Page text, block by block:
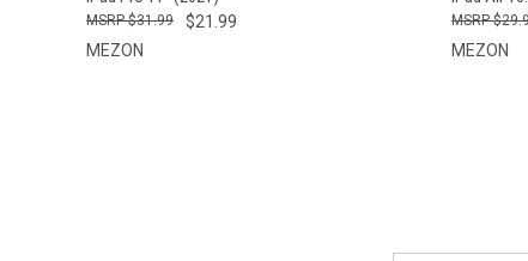
$21.99
$31.99
MEZON MEZON